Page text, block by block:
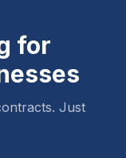
for
Just